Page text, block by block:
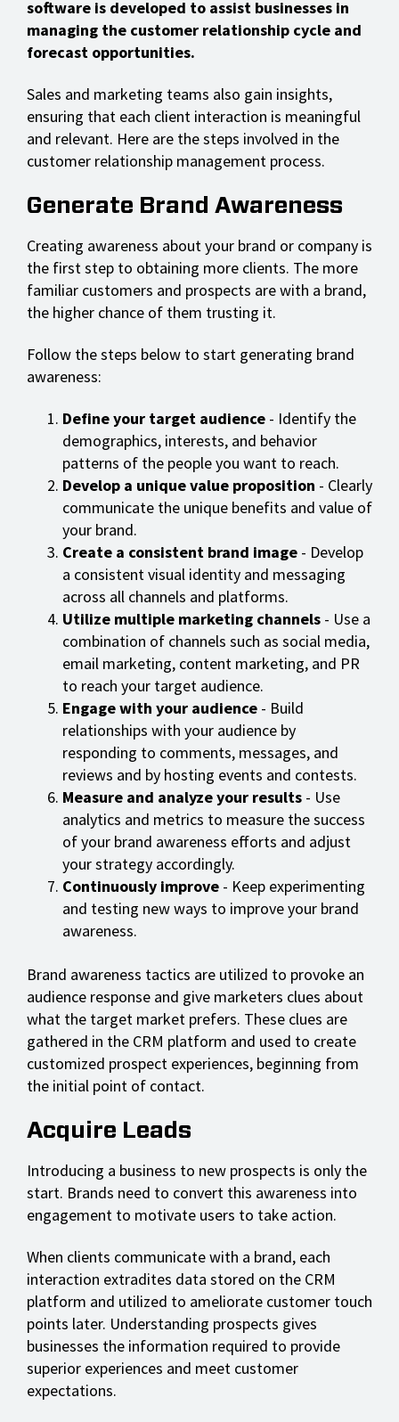
software is developed to assist businesses in
managing the customer relationship cycle and
forecast opportunities.
Sales and marketing teams also gain insights,
ensuring that each client interaction is meaningful
and relevant. Here are the steps involved in the
customer relationship management process.
Generate Brand Awareness
Creating awareness about your brand or company is
the first step to obtaining more clients. The more
familiar customers and prospects are with a brand,
the higher chance of them trusting it.
Follow the steps below to start generating brand
awareness:
Define your target audience - Identify the
demographics, interests, and behavior
patterns of the people you want to reach.
Develop a unique value proposition - Clearly
communicate the unique benefits and value of
your brand.
Create a consistent brand image - Develop
a consistent visual identity and messaging
across all channels and platforms.
Utilize multiple marketing channels - Use a
combination of channels such as social media,
email marketing, content marketing, and PR
to reach your target audience.
Engage with your audience - Build
relationships with your audience by
responding to comments, messages, and
reviews and by hosting events and contests.
Measure and analyze your results - Use
analytics and metrics to measure the success
of your brand awareness efforts and adjust
your strategy accordingly.
Continuously improve - Keep experimenting
and testing new ways to improve your brand
awareness.
Brand awareness tactics are utilized to provoke an
audience response and give marketers clues about
what the target market prefers. These clues are
gathered in the CRM platform and used to create
customized prospect experiences, beginning from
the initial point of contact.
Acquire Leads
Introducing a business to new prospects is only the
start. Brands need to convert this awareness into
engagement to motivate users to take action.
When clients communicate with a brand, each
interaction extradites data stored on the CRM
platform and utilized to ameliorate customer touch
points later. Understanding prospects gives
businesses the information required to provide
superior experiences and meet customer
expectations.